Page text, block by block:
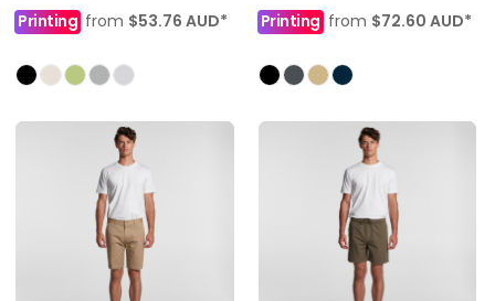
Printing from $53.76 AUD*
Printing from $72.60 AUD*